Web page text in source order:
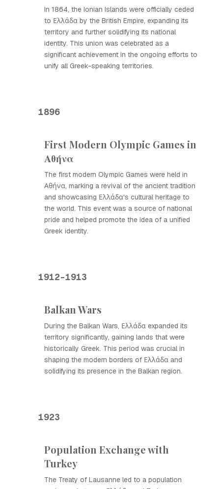
In 1864, the Ionian Islands were officially ceded
to Ελλάδα by the British Empire, expanding its
territory and further solidifying its national
identity. This union was celebrated as a
significant achievement in the ongoing efforts to
unify all Greek-speaking territories.
1896
First Modern Olympic Games in
Αθήνα
The first modern Olympic Games were held in
Αθήνα, marking a revival of the ancient tradition
and showcasing Ελλάδα's cultural heritage to
the world. This event was a source of national
pride and helped promote the idea of a unified
Greek identity.
1912-1913
Balkan Wars
During the Balkan Wars, Ελλάδα expanded its
territory significantly, gaining lands that were
historically Greek. This period was crucial in
shaping the modern borders of Ελλάδα and
solidifying its presence in the Balkan region.
1923
Population Exchange with
Turkey
The Treaty of Lausanne led to a population